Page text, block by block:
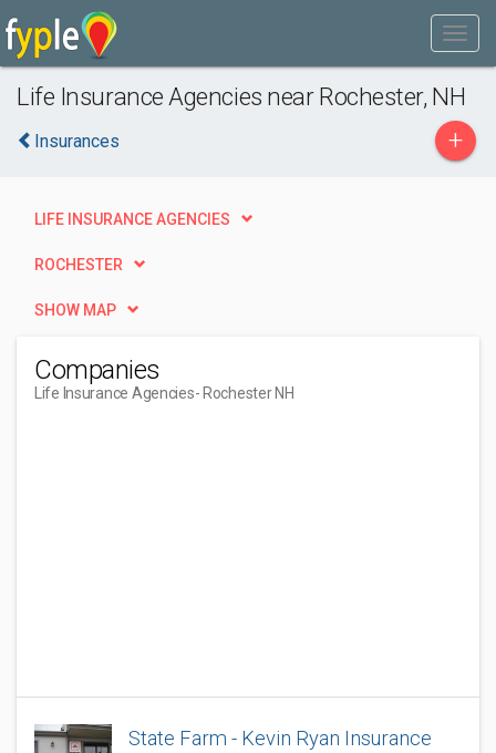
Life Insurance Agencies near Rochester, NH
Insurances +
LIFE INSURANCE AGENCIES
ROCHESTER
SHOW MAP
Companies
Life Insurance Agencies- Rochester NH
State Farm - Kevin Ryan Insurance